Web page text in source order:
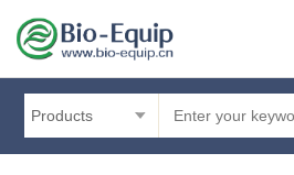
Products